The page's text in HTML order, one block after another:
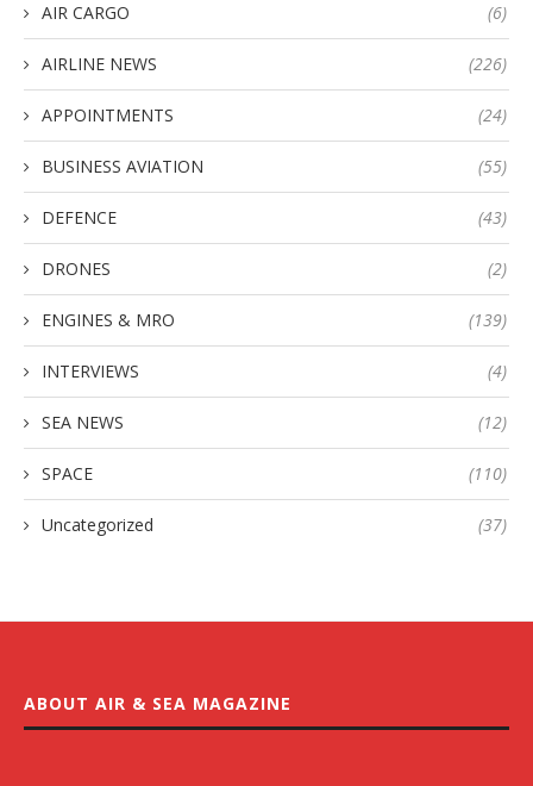
AIR CARGO (6)
AIRLINE NEWS (226)
APPOINTMENTS (24)
BUSINESS AVIATION (55)
DEFENCE (43)
DRONES (2)
ENGINES & MRO (139)
INTERVIEWS (4)
SEA NEWS (12)
SPACE (110)
Uncategorized (37)
ABOUT AIR & SEA MAGAZINE